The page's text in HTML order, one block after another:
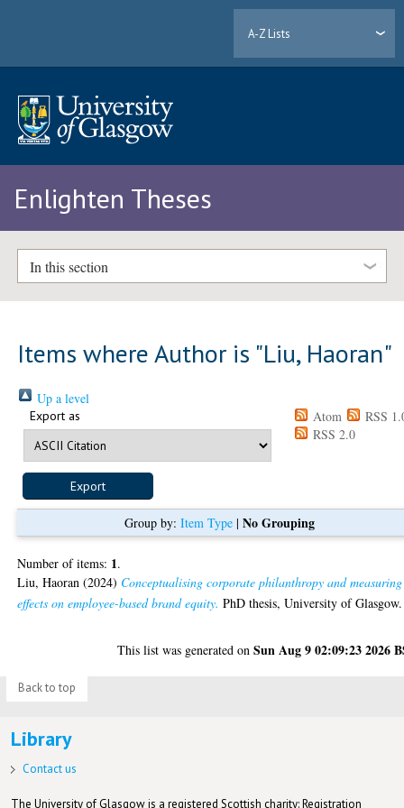
A-Z Lists
Enlighten Theses
In this section
Items where Author is "Liu, Haoran"
Up a level
Export as Atom
RSS
RSS 2.0
Group by: Item Type| No Grouping
Number of items: 1.
Liu, Haoran (2024) Conceptualising corporate philanthropy and
effects on employee-based brand equity. PhD thesis, University of Glasgow.
This list was generated onSun Aug 9 02:09:23 2026
Back to top
Library
Contact us
The University of Glasgow is a registered Scottish charity: Registration